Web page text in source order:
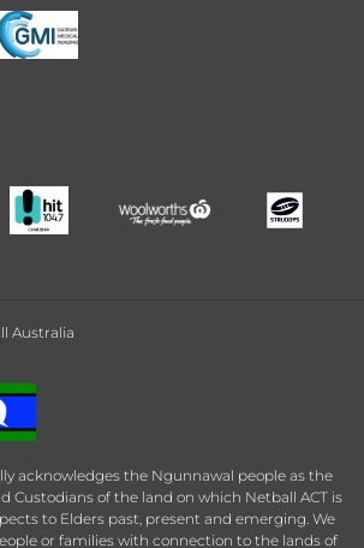
Australia
acknowledges the Ngunnawal people as the
Custodians of the land on which Netball ACT is
to Elders past, present and emerging. We
or families with connection to the lands of